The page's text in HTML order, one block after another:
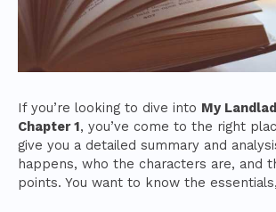
If you’re looking to dive into My
Chapter 1, you’ve come to the right
give you a detailed summary and
happens, who the characters are, and
points. You want to know the